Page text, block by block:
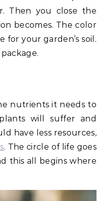
Then you close the
becomes. The color
your garden’s soil.
nutrients it needs to
will suffer and
have less resources,
. The circle of life goes
this all begins where